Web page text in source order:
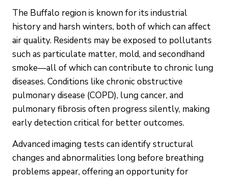
The Buffalo region is known for its industrial
history and harsh winters, both of which can affect
air quality. Residents may be exposed to pollutants
such as particulate matter, mold, and secondhand
smoke—all of which can contribute to chronic lung
diseases. Conditions like chronic obstructive
pulmonary disease (COPD), lung cancer, and
pulmonary fibrosis often progress silently, making
early detection critical for better outcomes.
Advanced imaging tests can identify structural
changes and abnormalities long before breathing
problems appear, offering an opportunity for